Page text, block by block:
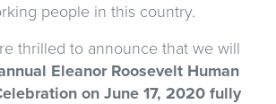
people in this country.
thrilled to announce that we will
Eleanor Roosevelt Human
on June 17, 2020 fully